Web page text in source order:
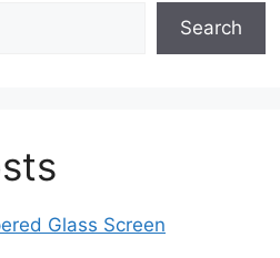
Search
Glass Screen